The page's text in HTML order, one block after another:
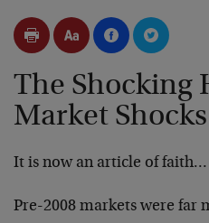
The Shocking
Market Shocks
It is now an article of faith…
Pre-2008 markets were far